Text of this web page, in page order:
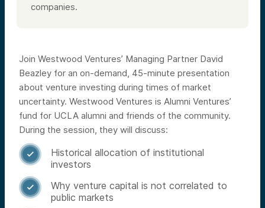
companies.
Join Westwood Ventures’ Managing Partner David
Beazley for an on-demand, 45-minute presentation
about venture investing during times of market
uncertainty. Westwood Ventures is Alumni Ventures’
fund for UCLA alumni and friends of the community.
During the session, they will discuss:

Historical allocation of institutional
investors

Why venture capital is not correlated to
public markets